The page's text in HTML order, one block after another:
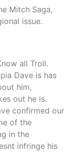
Mitch Saga,
issue.
all Troll.
Dave is has
him,
out he is.
confirmed our
of the
in the
infringe his